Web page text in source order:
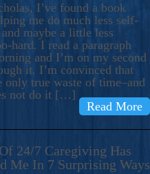
I’ve found a book
me do much less self-
maybe a little less
hard. I read a paragraph
and I’m on my second
it. I’m convinced that
true waste of time–and
not do it […]
Read More
24/7 Caregiving Has
Me In 7 Surprising Ways